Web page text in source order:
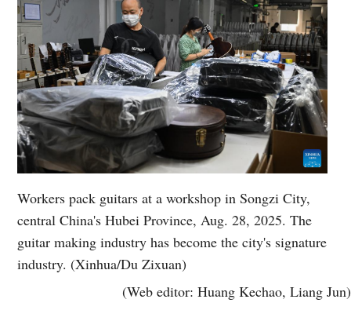
Workers pack guitars at a workshop in Songzi City,
central China's Hubei Province, Aug. 28, 2025. The
guitar making industry has become the city's signature
industry. (Xinhua/Du Zixuan)
(Web editor: Huang Kechao, Liang Jun)